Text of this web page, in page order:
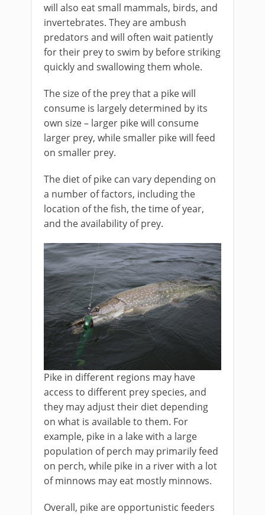
will also eat small mammals, birds, and
invertebrates. They are ambush
predators and will often wait patiently
for their prey to swim by before striking
quickly and swallowing them whole.
The size of the prey that a pike will
consume is largely determined by its
own size – larger pike will consume
larger prey, while smaller pike will feed
on smaller prey.
The diet of pike can vary depending on
a number of factors, including the
location of the fish, the time of year,
and the availability of prey.
Pike in different regions may have
access to different prey species, and
they may adjust their diet depending
on what is available to them. For
example, pike in a lake with a large
population of perch may primarily feed
on perch, while pike in a river with a lot
of minnows may eat mostly minnows.
Overall, pike are opportunistic feeders